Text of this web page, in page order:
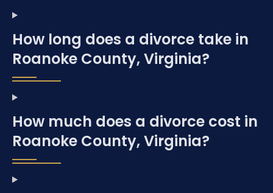
How long does a divorce take in
Roanoke County, Virginia?
How much does a divorce cost in
Roanoke County, Virginia?